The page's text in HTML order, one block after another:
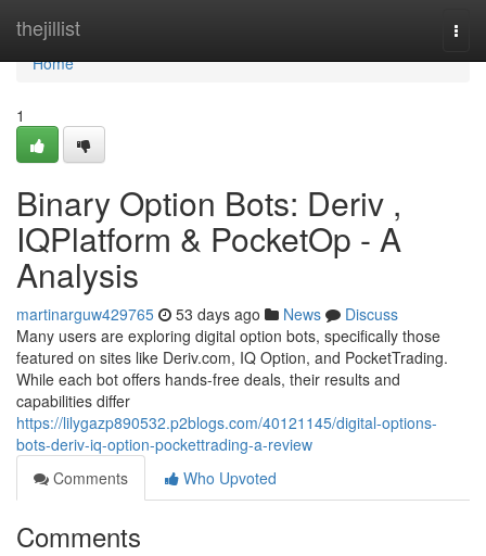
thejillist
Home
Home
1
Binary Option Bots: Deriv ,
IQPlatform & PocketOp - A
Analysis
martinarguw429765 53 days ago News
Discuss
Many users are exploring digital option bots, specifically those
featured on sites like Deriv.com, IQ Option, and PocketTrading.
While each bot offers hands-free deals, their results and
capabilities differ
https://lilygazp890532.p2blogs.com/40121145/digital-options-
bots-deriv-iq-option-pockettrading-a-review
Comments
Who Upvoted
Comments